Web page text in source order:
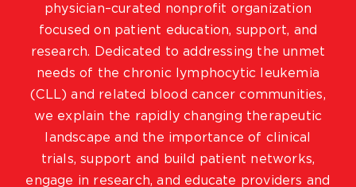
physician–curated nonprofit organization
focused on patient education, support, and
research. Dedicated to addressing the unmet
needs of the chronic lymphocytic leukemia
(CLL) and related blood cancer communities,
we explain the rapidly changing therapeutic
landscape and the importance of clinical
trials, support and build patient networks,
engage in research, and educate providers and